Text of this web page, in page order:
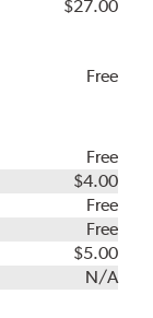
$27.00
Free
Free
$4.00
Free
Free
$5.00
N/A